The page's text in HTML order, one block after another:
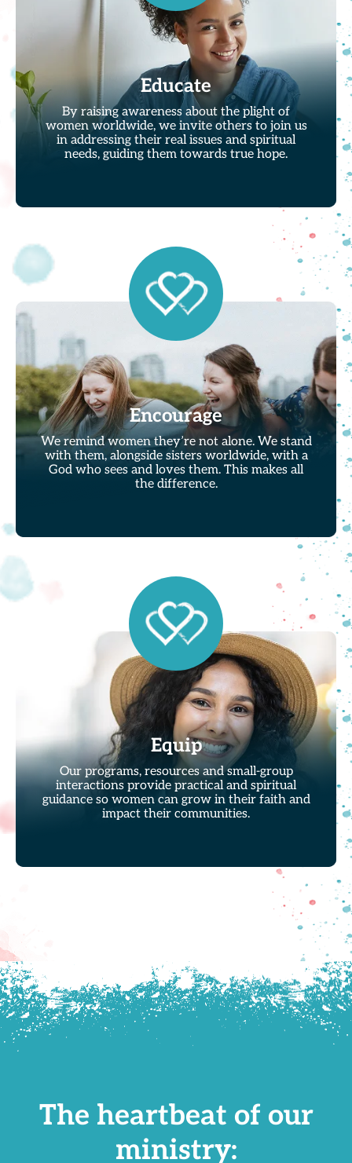
Educate
By raising awareness about the plight of
women worldwide, we invite others to join us
in addressing their real issues and spiritual
needs, guiding them towards true hope.
Encourage
We remind women they’re not alone. We stand
with them, alongside sisters worldwide, with a
God who sees and loves them. This makes all
the difference.
Equip
Our programs, resources and small-group
interactions provide practical and spiritual
guidance so women can grow in their faith and
impact their communities.
The heartbeat of our
ministry: